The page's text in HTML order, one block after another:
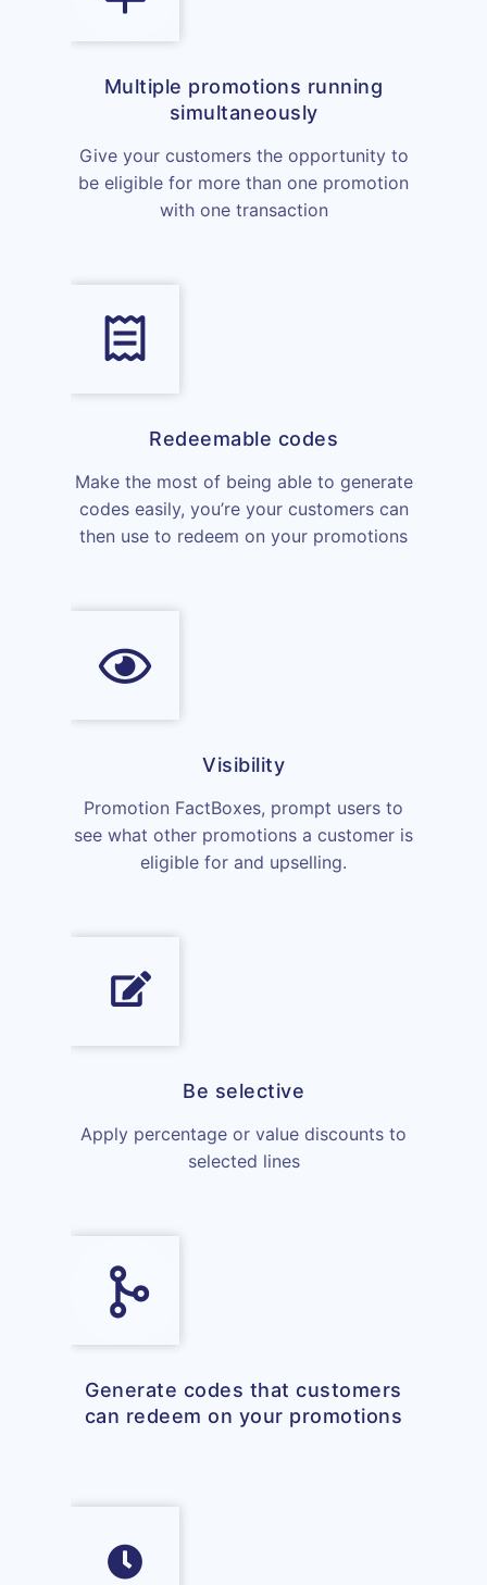
Multiple promotions running
simultaneously
Give your customers the opportunity to
be eligible for more than one promotion
with one transaction
Redeemable codes
Make the most of being able to generate
codes easily, you’re your customers can
then use to redeem on your promotions
Visibility
Promotion FactBoxes, prompt users to
see what other promotions a customer is
eligible for and upselling.
Be selective
Apply percentage or value discounts to
selected lines
Generate codes that customers
can redeem on your promotions